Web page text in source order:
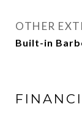
OTHER
Built-in